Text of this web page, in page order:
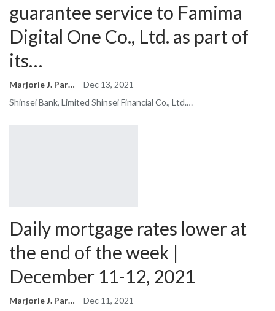
guarantee service to Famima
Digital One Co., Ltd. as part of
its…
Marjorie J. Park
Dec 13, 2021
Shinsei Bank, Limited Shinsei Financial Co., Ltd.…
Daily mortgage rates lower at
the end of the week |
December 11-12, 2021
Marjorie J. Park
Dec 11, 2021